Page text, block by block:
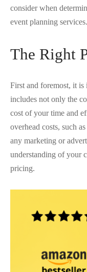
consider when
event planning services.
The Right
First and foremost, it is
includes not only the
cost of your time and
overhead costs, such
any marketing or
understanding of your
pricing.